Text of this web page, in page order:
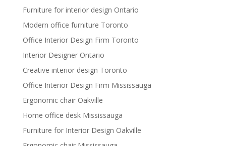
Furniture for interior design Ontario
Modern office furniture Toronto
Office Interior Design Firm Toronto
Interior Designer Ontario
Creative interior design Toronto
Office Interior Design Firm Mississauga
Ergonomic chair Oakville
Home office desk Mississauga
Furniture for Interior Design Oakville